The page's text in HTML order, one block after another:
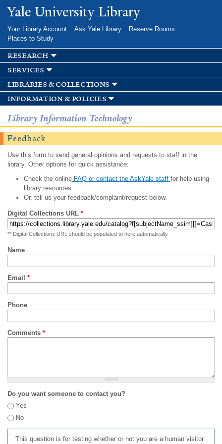
Skip to
main
Yale University Library
Your Library Account Ask Yale Library
Reserve Rooms
Places to Study
research
services
libraries & collections
information & policies
Library Information Technology
Feedback
Use this form to send general opinions and requests to staff in the
library. Other options for quick assistance:
Check the onlineFAQ or contact the AskYale staff for help using
library resources.
Or, tell us your feedback/complaint/request below.
Digital Collections URL *
** Digital Collections URL should be populated to here automatically
Name
Email *
Phone
Comments *
Do you want someone to contact you?
Yes
No
This question is for testing whether or not you are a human visitor